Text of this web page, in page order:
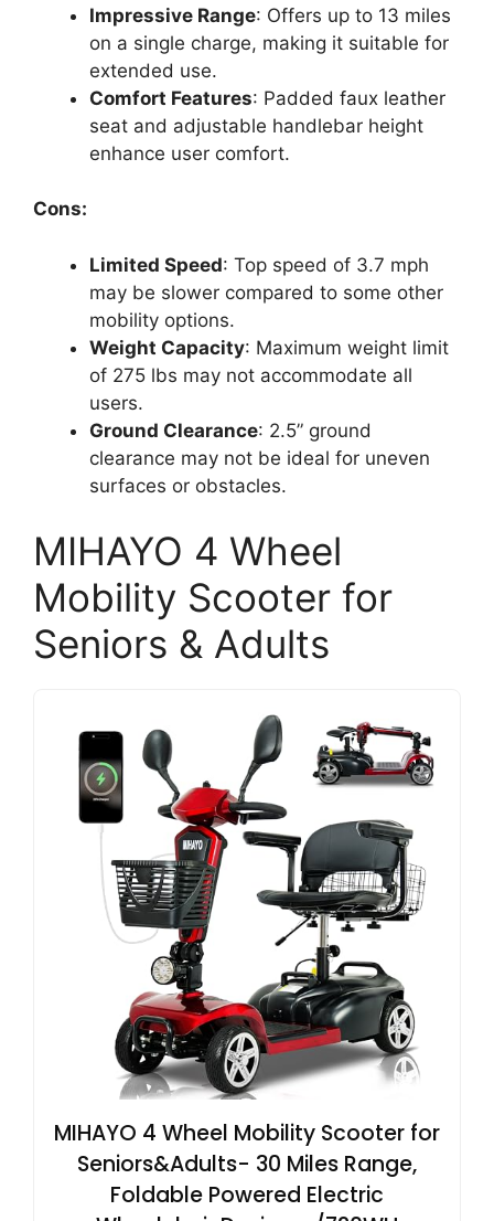
Impressive Range: Offers up to 13 miles
on a single charge, making it suitable for
extended use.
Comfort Features: Padded faux leather
seat and adjustable handlebar height
enhance user comfort.
Cons:
Limited Speed: Top speed of 3.7 mph
may be slower compared to some other
mobility options.
Weight Capacity: Maximum weight limit
of 275 lbs may not accommodate all
users.
Ground Clearance: 2.5” ground
clearance may not be ideal for uneven
surfaces or obstacles.
MIHAYO 4 Wheel
Mobility Scooter for
Seniors & Adults
MIHAYO 4 Wheel Mobility Scooter for
Seniors&Adults- 30 Miles Range,
Foldable Powered Electric